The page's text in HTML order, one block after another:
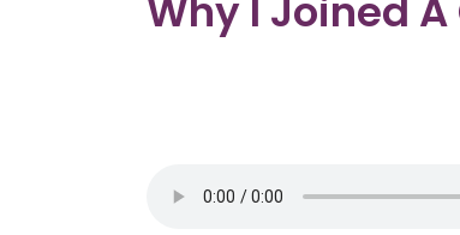
Why I Joined